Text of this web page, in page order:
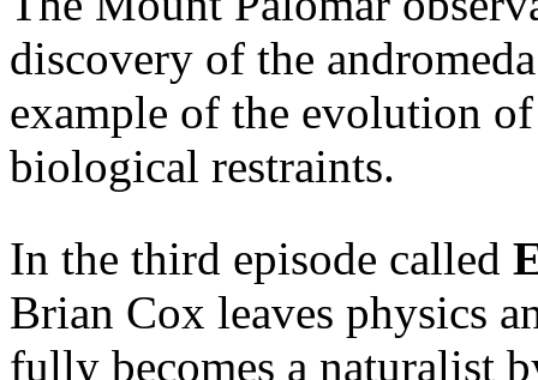
discovery of the
example of the evolution
biological restraints.
In the third episode called
Brian Cox leaves physics
fully becomes a naturalist